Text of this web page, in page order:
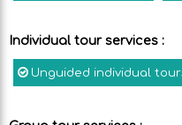
Individual tour services :
Unguided individual